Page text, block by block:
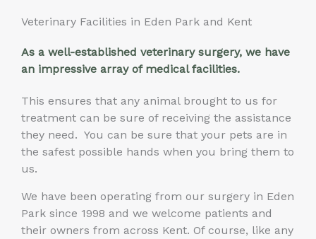
Veterinary Facilities in Eden Park and Kent
As a well-established veterinary surgery, we have
an impressive array of medical facilities.
This ensures that any animal brought to us for
treatment can be sure of receiving the assistance
they need. You can be sure that your pets are in
the safest possible hands when you bring them to
us.
We have been operating from our surgery in Eden
Park since 1998 and we welcome patients and
their owners from across Kent. Of course, like any